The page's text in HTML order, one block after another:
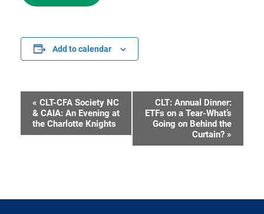
Add to calendar
Event
Navigation
« CLT-CFA Society NC
& CAIA: An Evening at
the Charlotte Knights
CLT: Annual Dinner:
ETFs on a Tear-What’s
Going on Behind the
Curtain? »